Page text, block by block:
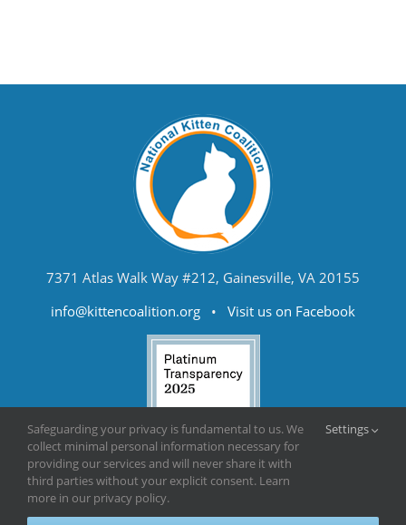
7371 Atlas Walk Way #212, Gainesville, VA 20155
info@kittencoalition.org • Visit us on Facebook
Safeguarding your privacy is fundamental to us. We
collect minimal personal information necessary for
providing our services and will never share it with
third parties without your explicit consent. Learn
more in our privacy policy.
Settings